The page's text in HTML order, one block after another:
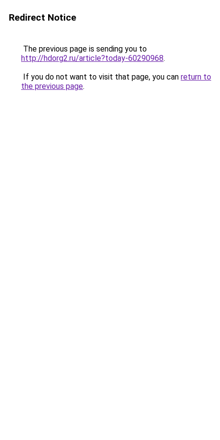
Redirect Notice
The previous page is sending you to
http://hdorg2.ru/article?today-60290968.
If you do not want to visit that page, you can return to
the previous page.